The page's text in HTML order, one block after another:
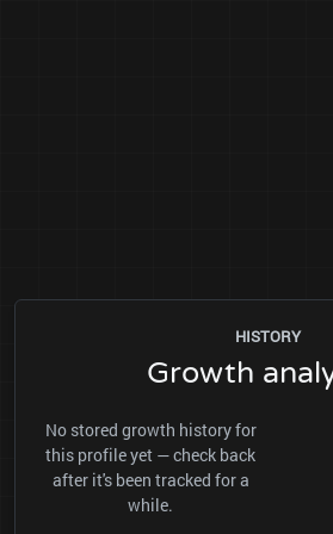
HISTORY
Growth
No stored growth history for
this profile yet — check back
after it's been tracked for a
while.